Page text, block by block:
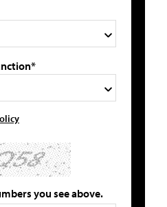
you see above.